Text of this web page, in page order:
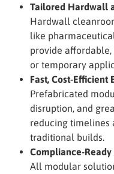
Tailored Hardwall
Hardwall
like
provide
or temporary
Fast, Cost-Efficient
Prefabricated
disruption, and
reducing timelines
traditional builds.
Compliance-Ready
All modular